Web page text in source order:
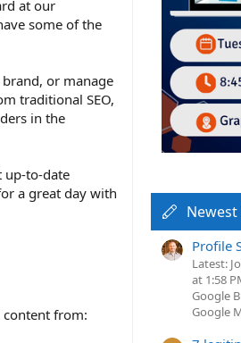
at our
some of the
or manage
traditional SEO,
in the
up-to-date
a great day with
content from:
Newest
Profile
Latest:
at 1:58
Google
Google